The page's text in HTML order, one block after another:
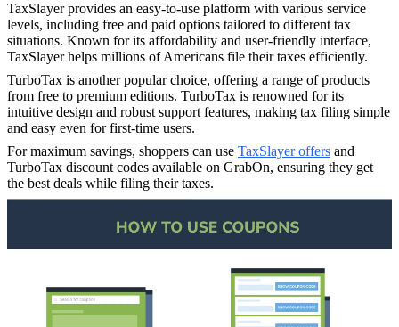
TaxSlayer provides an easy-to-use platform with various service
levels, including free and paid options tailored to different tax
situations. Known for its affordability and user-friendly interface,
TaxSlayer helps millions of Americans file their taxes efficiently.
TurboTax is another popular choice, offering a range of products
from free to premium editions. TurboTax is renowned for its
intuitive design and robust support features, making tax filing simple
and easy even for first-time users.
For maximum savings, shoppers can use TaxSlayer offers and
TurboTax discount codes available on GrabOn, ensuring they get
the best deals while filing their taxes.